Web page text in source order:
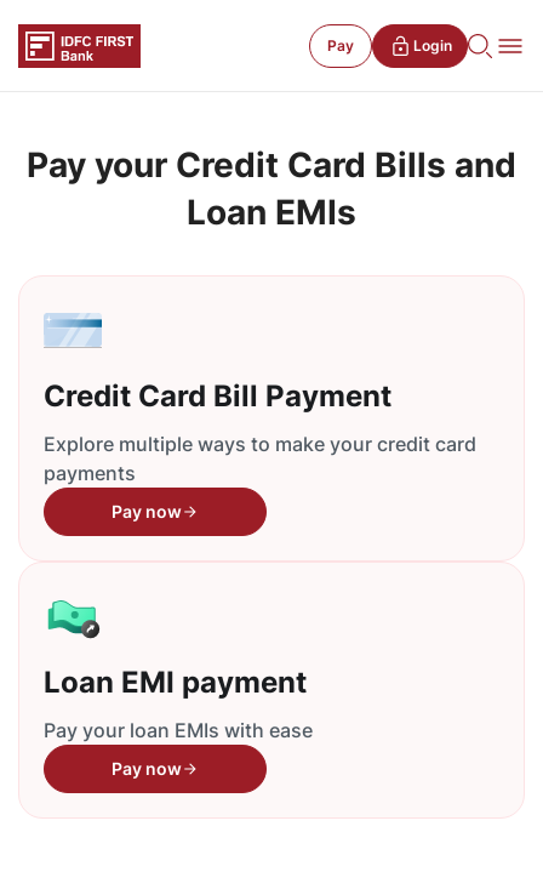
Pay Login
Pay your Credit Card Bills and
Loan EMIs
Credit Card Bill Payment
Explore multiple ways to make your credit card
payments
Pay now
Loan EMI payment
Pay your loan EMIs with ease
Pay now